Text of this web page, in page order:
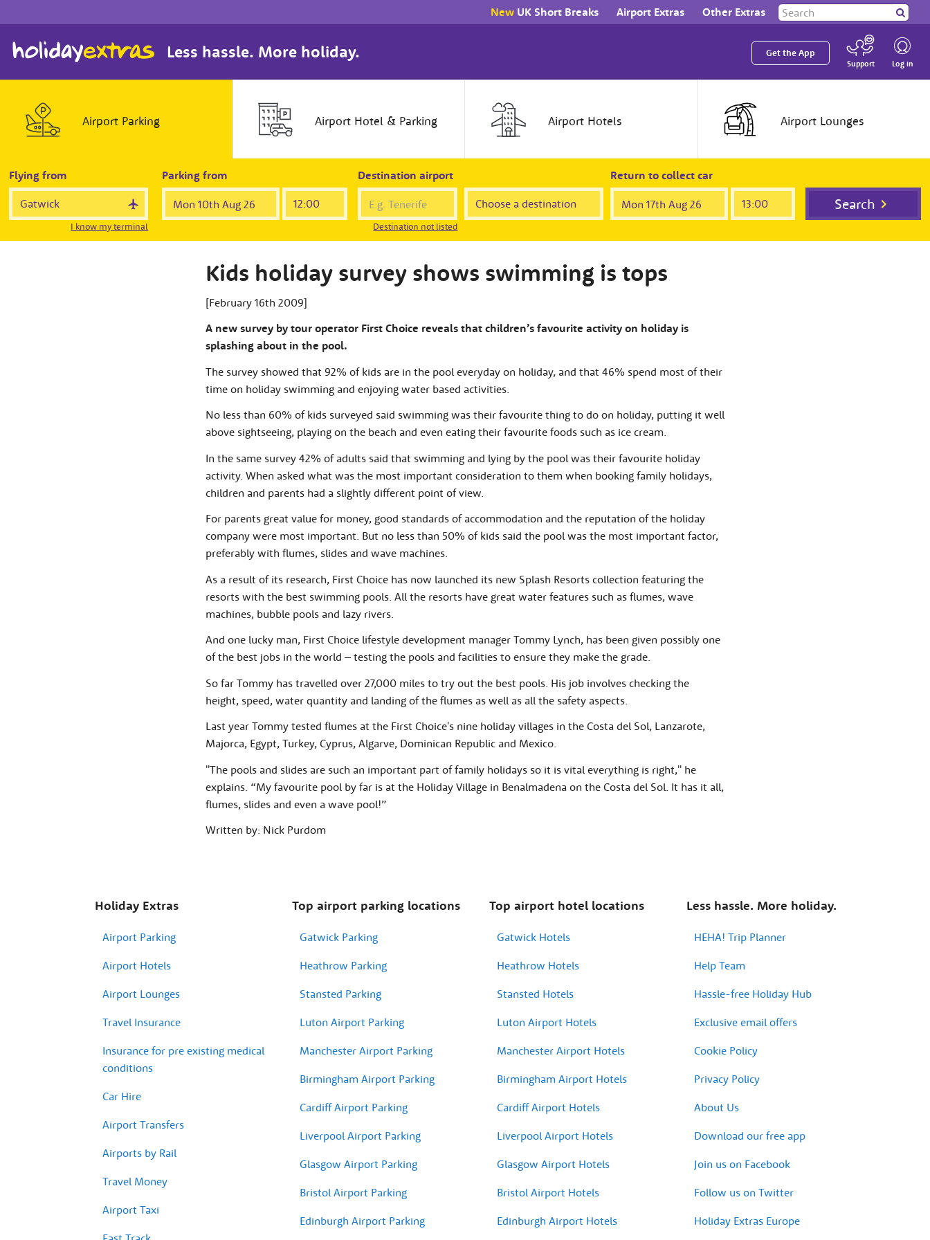
New UK Short Breaks Airport Extras Other Extras
Search
our
site
Search
Get the App
Support Log in
Less hassle. More holiday.
Airport Parking Airport Hotel & Parking Airport Hotels Airport Lounges
Flying from
I know my terminal
Parking from Destination airport
Destination not listed
Return to collect car
Search
Kids holiday survey shows swimming is tops
[February 16th 2009]
A new survey by tour operator First Choice reveals that children’s favourite activity on holiday is
splashing about in the pool.
The survey showed that 92% of kids are in the pool everyday on holiday, and that 46% spend most of their
time on holiday swimming and enjoying water based activities.
No less than 60% of kids surveyed said swimming was their favourite thing to do on holiday, putting it well
above sightseeing, playing on the beach and even eating their favourite foods such as ice cream.
In the same survey 42% of adults said that swimming and lying by the pool was their favourite holiday
activity. When asked what was the most important consideration to them when booking family holidays,
children and parents had a slightly different point of view.
For parents great value for money, good standards of accommodation and the reputation of the holiday
company were most important. But no less than 50% of kids said the pool was the most important factor,
preferably with flumes, slides and wave machines.
As a result of its research, First Choice has now launched its new Splash Resorts collection featuring the
resorts with the best swimming pools. All the resorts have great water features such as flumes, wave
machines, bubble pools and lazy rivers.
And one lucky man, First Choice lifestyle development manager Tommy Lynch, has been given possibly one
of the best jobs in the world – testing the pools and facilities to ensure they make the grade.
So far Tommy has travelled over 27,000 miles to try out the best pools. His job involves checking the
height, speed, water quantity and landing of the flumes as well as all the safety aspects.
Last year Tommy tested flumes at the First Choice's nine holiday villages in the Costa del Sol, Lanzarote,
Majorca, Egypt, Turkey, Cyprus, Algarve, Dominican Republic and Mexico.
''The pools and slides are such an important part of family holidays so it is vital everything is right,'' he
explains. “My favourite pool by far is at the Holiday Village in Benalmadena on the Costa del Sol. It has it all,
flumes, slides and even a wave pool!”
Written by: Nick Purdom
Holiday Extras
Airport Parking
Airport Hotels
Airport Lounges
Travel Insurance
Insurance for pre existing medical
conditions
Car Hire
Airport Transfers
Airports by Rail
Travel Money
Airport Taxi
Top airport parking locations
Gatwick Parking
Heathrow Parking
Stansted Parking
Luton Airport Parking
Manchester Airport Parking
Birmingham Airport Parking
Cardiff Airport Parking
Liverpool Airport Parking
Glasgow Airport Parking
Bristol Airport Parking
Edinburgh Airport Parking
Top airport hotel locations
Gatwick Hotels
Heathrow Hotels
Stansted Hotels
Luton Airport Hotels
Manchester Airport Hotels
Birmingham Airport Hotels
Cardiff Airport Hotels
Liverpool Airport Hotels
Glasgow Airport Hotels
Bristol Airport Hotels
Edinburgh Airport Hotels
Less hassle. More holiday.
HEHA! Trip Planner
Help Team
Hassle-free Holiday Hub
Exclusive email offers
Cookie Policy
Privacy Policy
About Us
Download our free app
Join us on Facebook
Follow us on Twitter
Holiday Extras Europe